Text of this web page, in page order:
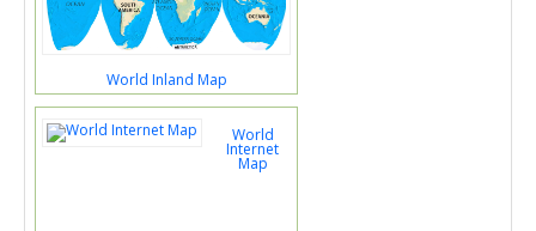
World Inland Map
World
Internet
Map